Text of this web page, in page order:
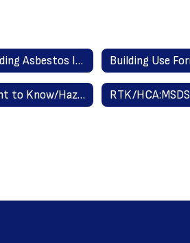
Building Asbestos Information
Right to Know/Hazardous Communications Acts RTK/HCA:MSDS